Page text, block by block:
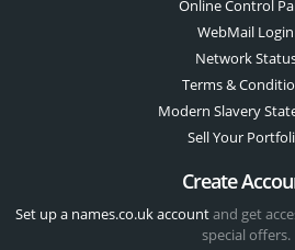
Online Control
WebMail Login
Network
Terms &
Modern Slavery
Sell Your
Create
Set up a names.co.uk accountand get
special offers.